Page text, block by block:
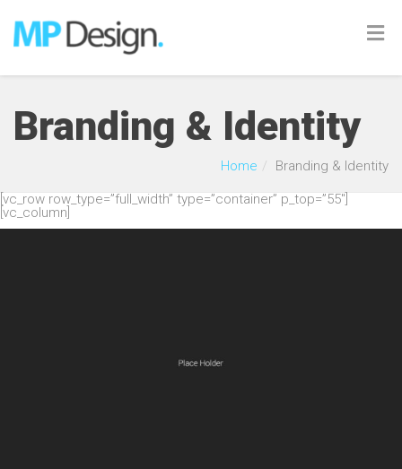
Branding & Identity
Home Branding & Identity
[vc_row row_type=”full_width” type=”container” p_top=”55″]
[vc_column]